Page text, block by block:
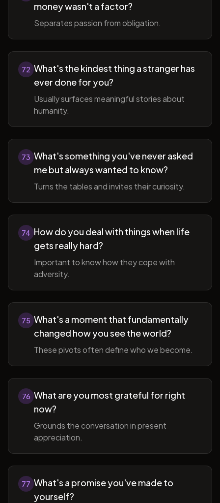
money wasn't a factor?
Separates passion from obligation.
72 What's the kindest thing a stranger has
ever done for you?
Usually surfaces meaningful stories about
humanity.
73 What's something you've never asked
me but always wanted to know?
Turns the tables and invites their curiosity.
74 How do you deal with things when life
gets really hard?
Important to know how they cope with
adversity.
75 What's a moment that fundamentally
changed how you see the world?
These pivots often define who we become.
76 What are you most grateful for right
now?
Grounds the conversation in present
appreciation.
77 What's a promise you've made to
yourself?